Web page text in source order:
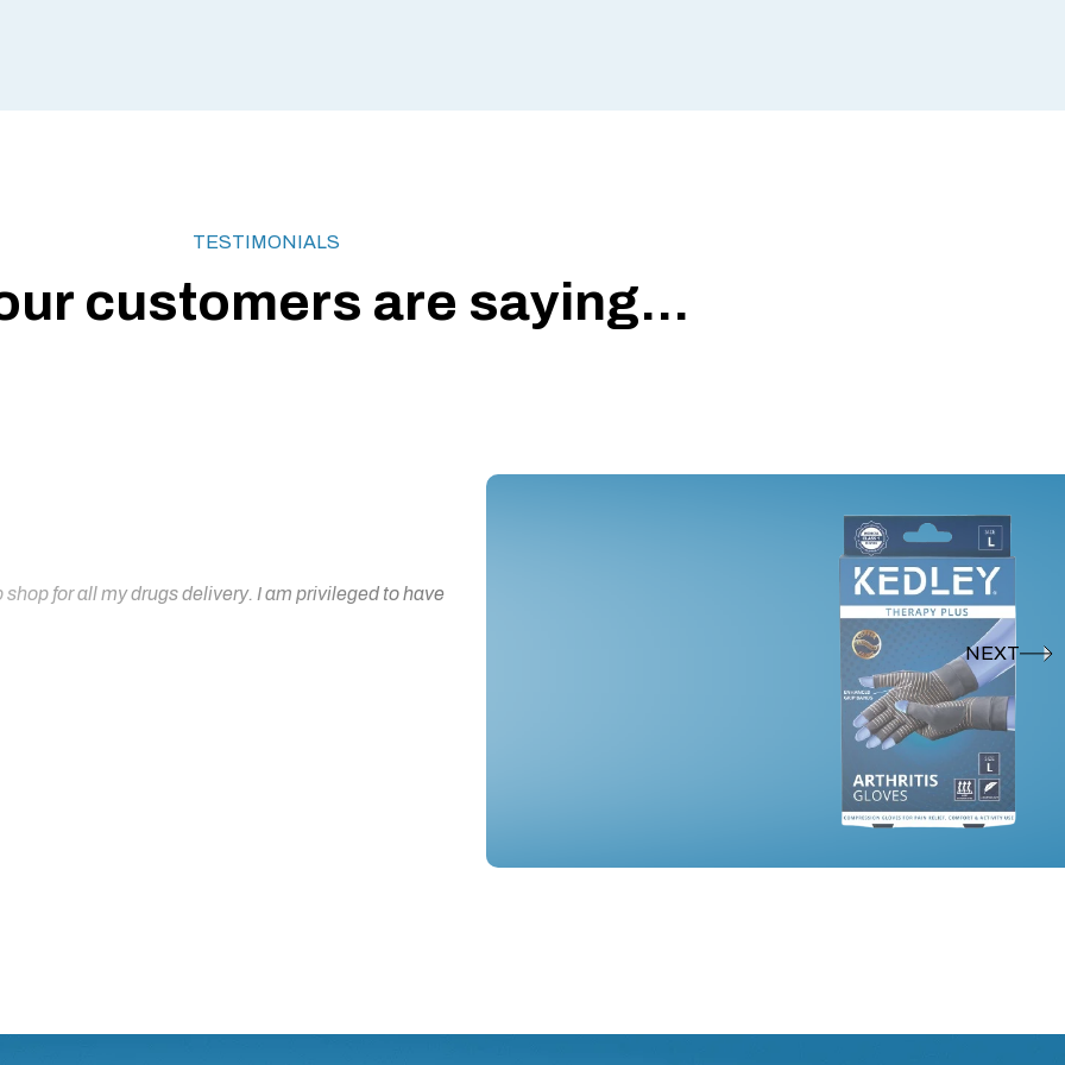
TESTIMONIALS
customers are saying...
for all my drugs delivery. I am privileged to have